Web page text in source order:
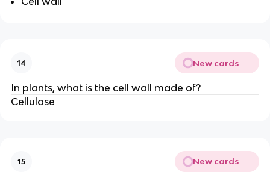
14 New cards
In plants, what is the cell wall made of?
Cellulose
15 New cards